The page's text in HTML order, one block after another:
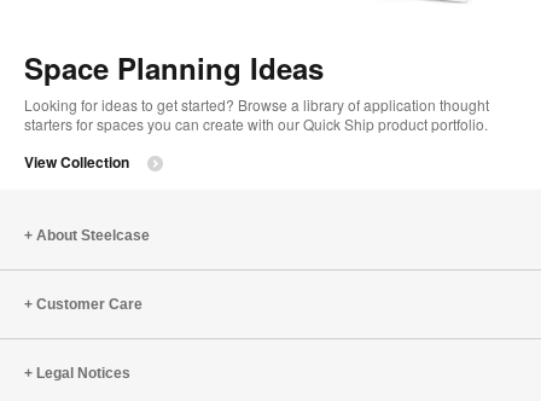
Space Planning Ideas
Looking for ideas to get started? Browse a library of application thought
starters for spaces you can create with our Quick Ship product portfolio.
View Collection
About Steelcase
Customer Care
Legal Notices